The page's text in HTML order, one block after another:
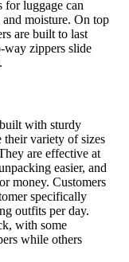
for luggage can
moisture. On top
are built to last
zippers slide
with sturdy
their variety of sizes
are effective at
easier, and
money. Customers
specifically
outfits per day.
with some
while others